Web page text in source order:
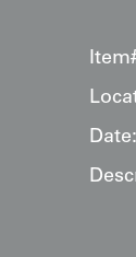
Date: